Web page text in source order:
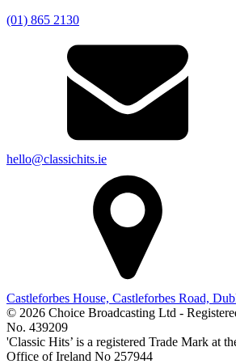
(01) 865 2130
hello@classichits.ie
Castleforbes House, Castleforbes Road,
© 2026 Choice Broadcasting Ltd -
No. 439209
'Classic Hits’ is a registered Trade Mark at
Office of Ireland No 257944